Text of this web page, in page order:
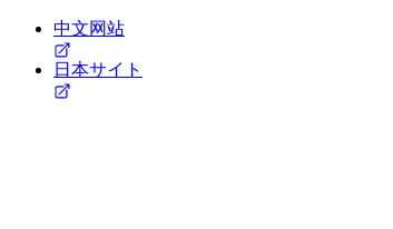
中文网站
日本サイト